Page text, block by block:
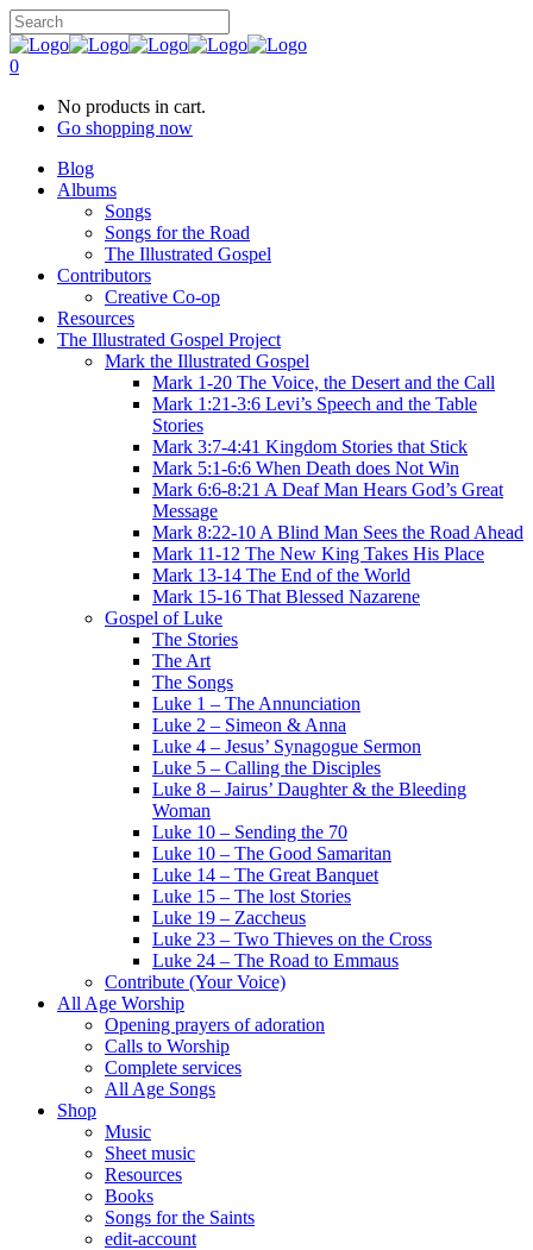
0
No products in cart.
Go shopping now
Blog
Albums
Songs
Songs for the Road
The Illustrated Gospel
Contributors
Creative Co-op
Resources
The Illustrated Gospel Project
Mark the Illustrated Gospel
Mark 1-20 The Voice, the Desert and the Call
Mark 1:21-3:6 Levi’s Speech and the Table
Stories
Mark 3:7-4:41 Kingdom Stories that Stick
Mark 5:1-6:6 When Death does Not Win
Mark 6:6-8:21 A Deaf Man Hears God’s Great
Message
Mark 8:22-10 A Blind Man Sees the Road Ahead
Mark 11-12 The New King Takes His Place
Mark 13-14 The End of the World
Mark 15-16 That Blessed Nazarene
Gospel of Luke
The Stories
The Art
The Songs
Luke 1 – The Annunciation
Luke 2 – Simeon & Anna
Luke 4 – Jesus’ Synagogue Sermon
Luke 5 – Calling the Disciples
Luke 8 – Jairus’ Daughter & the Bleeding
Woman
Luke 10 – Sending the 70
Luke 10 – The Good Samaritan
Luke 14 – The Great Banquet
Luke 15 – The lost Stories
Luke 19 – Zaccheus
Luke 23 – Two Thieves on the Cross
Luke 24 – The Road to Emmaus
Contribute (Your Voice)
All Age Worship
Opening prayers of adoration
Calls to Worship
Complete services
All Age Songs
Shop
Music
Sheet music
Resources
Books
Songs for the Saints
edit-account